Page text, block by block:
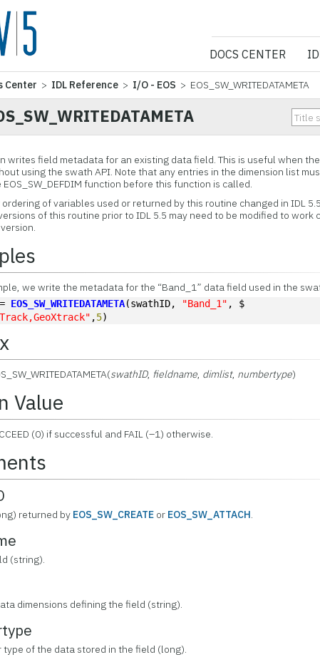
NV5
DOCS CENTER
Center > IDL Reference > I/O - EOS > EOS_SW_WRITEDATAMETA
writes field metadata for an existing data field. This is useful when
using the swath API. Note that any entries in the dimension list
function before this function is called.
of variables used or returned by this routine changed in IDL
of this routine prior to IDL 5.5 may need to be modified to work
we write the metadata for the “Band_1” data field used in the
EOS_SW_WRITEDATAMETA(swathID, "Band_1" , $
,5)
swathID, fieldname, dimlist, numbertype)
Value
(0) if successful and FAIL (–1) otherwise.
returned by EOS_SW_CREATE or EOS_SW_ATTACH.
(string).
dimensions defining the field (string).
type of the data stored in the field (long).